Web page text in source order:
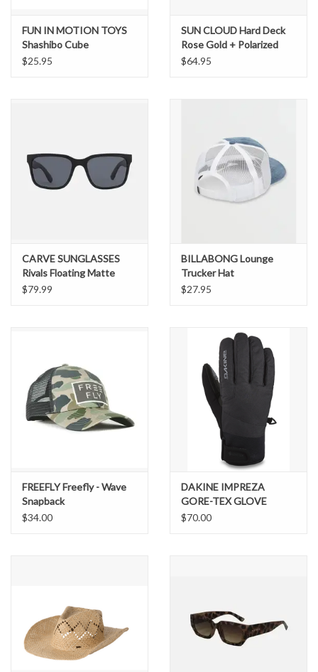
FUN IN MOTION TOYS
Shashibo Cube
$25.95
SUN CLOUD Hard Deck
Rose Gold + Polarized
Pink Gold Mirror
$64.95
CARVE SUNGLASSES
Rivals Floating Matte
Black Frame Gray
$79.99
BILLABONG Lounge
Trucker Hat
$27.95
FREEFLY Freefly - Wave
Snapback
$34.00
DAKINE IMPREZA
GORE-TEX GLOVE
$70.00